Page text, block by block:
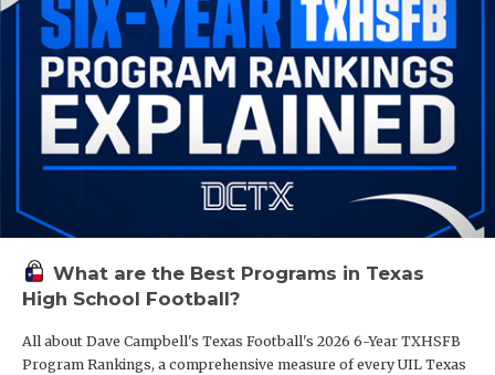
What are the Best Programs in Texas
High School Football?
All about Dave Campbell's Texas Football's 2026 6-Year TXHSFB
Program Rankings, a comprehensive measure of every UIL Texas